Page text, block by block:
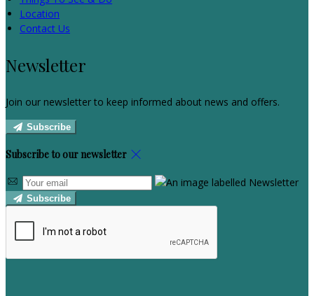
Location
Contact Us
Newsletter
Join our newsletter to keep informed about news and offers.
Subscribe
Subscribe to our newsletter
Subscribe